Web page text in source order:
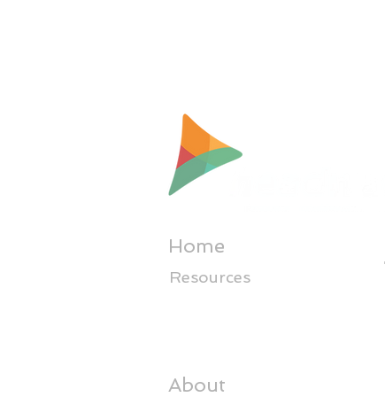
Home
Resources
About